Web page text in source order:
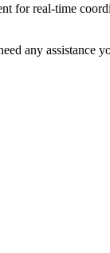
for real-time
any assistance